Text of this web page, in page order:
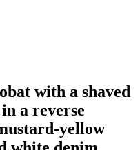
with a shaved
a reverse
yellow